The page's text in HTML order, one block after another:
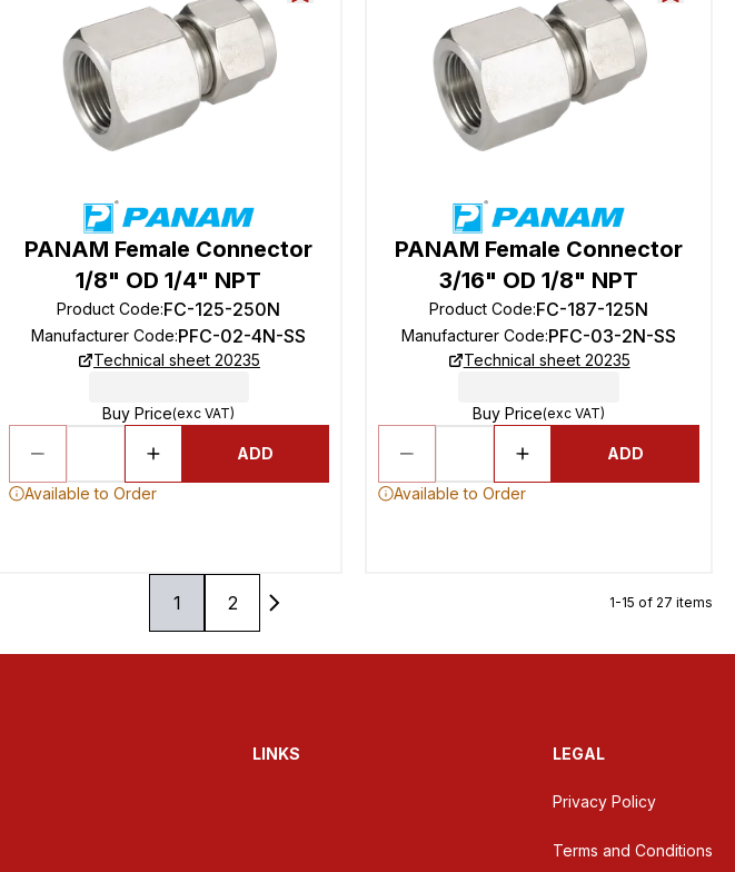
PANAM Female Connector
1/8" OD 1/4" NPT
Product Code:FC-125-250N
Manufacturer Code:PFC-02-4N-SS
Technical sheet 20235
Buy Price(exc VAT)
ADD
Available to Order
PANAM Female Connector
3/16" OD 1/8" NPT
Product Code:FC-187-125N
Manufacturer Code:PFC-03-2N-SS
Technical sheet 20235
Buy Price(exc VAT)
ADD
Available to Order
1 2 1-15 of 27 items
LINKS LEGAL
Privacy Policy
Terms and Conditions